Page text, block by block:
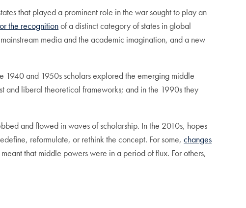
that played a prominent role in the war sought to play an
the recognitionof a distinct category of states in global
media and the academic imagination, and a new
1940 and 1950s scholars explored the emerging middle
liberal theoretical frameworks; and in the 1990s they
and flowed in waves of scholarship. In the 2010s, hopes
reformulate, or rethink the concept. For some,changes
that middle powers were in a period of flux. For others,